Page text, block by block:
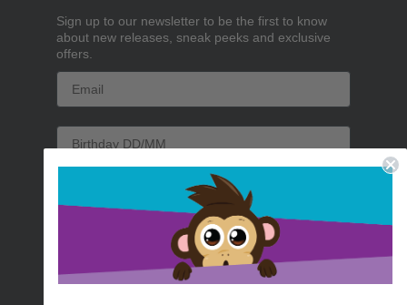
Sign up to our newsletter to be the first to know
about new releases, sneak peeks and exclusive
offers.
Email
Birthday
Sign me up!